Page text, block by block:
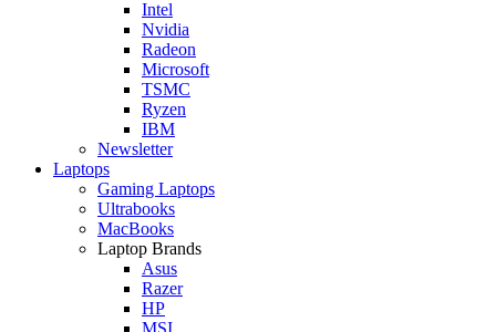
Intel
Nvidia
Radeon
Microsoft
TSMC
Ryzen
IBM
Newsletter
Laptops
Gaming Laptops
Ultrabooks
MacBooks
Laptop Brands
Asus
Razer
HP
MSI